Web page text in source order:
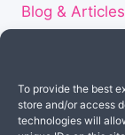
To provide the best
store and/or access
technologies will
Blog & Articles
Careers
Privacy